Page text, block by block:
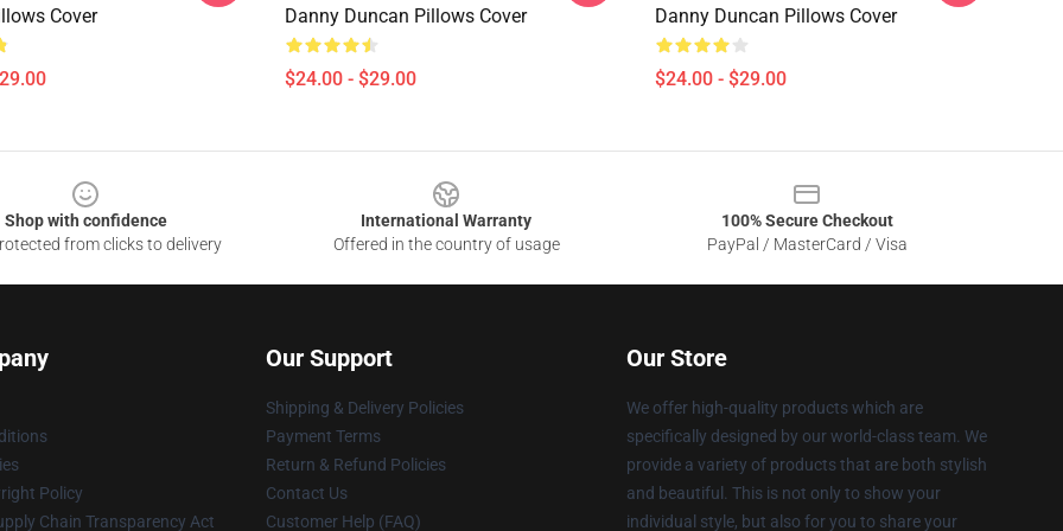
Cover
Danny Duncan Pillows Cover
$24.00 - $29.00
Danny Duncan Pillows Cover
$24.00 - $29.00
Shop with confidence
from clicks to delivery
International Warranty
Offered in the country of usage
100% Secure Checkout
PayPal / MasterCard / Visa
Policy
Chain Transparency Act
Our Support
Shipping & Delivery Policies
Payment Terms
Return & Refund Policies
Contact Us
Customer Help (FAQ)
Our Store
We offer high-quality products which are
specifically designed by our world-class team. We
provide a variety of products that are both stylish
and beautiful. This is not only to show your
individual style, but also for you to share your